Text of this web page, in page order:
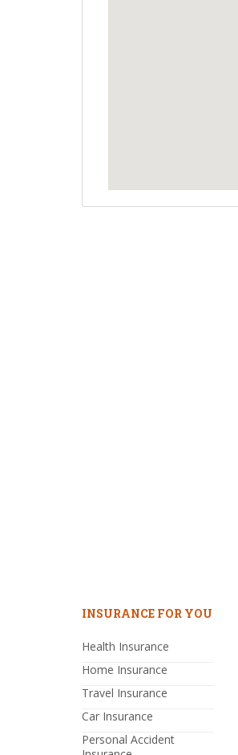
INSURANCE FOR YOU
Health Insurance
Home Insurance
Travel Insurance
Car Insurance
Personal Accident